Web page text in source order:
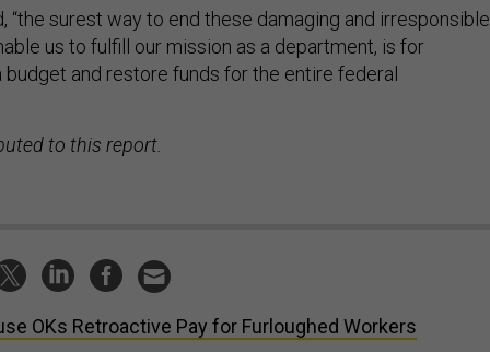
“the surest way to end these damaging and irresponsible
us to fulfill our mission as a department, is for
budget and restore funds for the entire federal
to this report.
OKs Retroactive Pay for Furloughed Workers